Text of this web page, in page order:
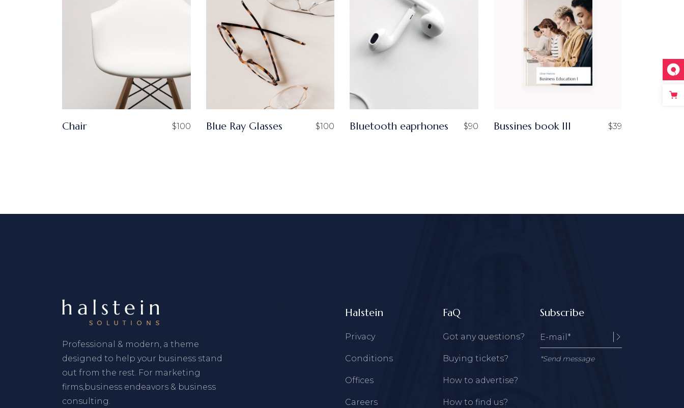
Chair $100 Blue Ray Glasses $100 Bluetooth eaprhones $90 Bussines book III $39
Professional & modern, a theme
designed to help your business stand
out from the rest. For marketing
firms,business endeavors & business
consulting.
Halstein
Privacy
Conditions
Offices
Careers
FaQ
Got any questions?
Buying tickets?
How to advertise?
How to find us?
Subscribe
*Send message